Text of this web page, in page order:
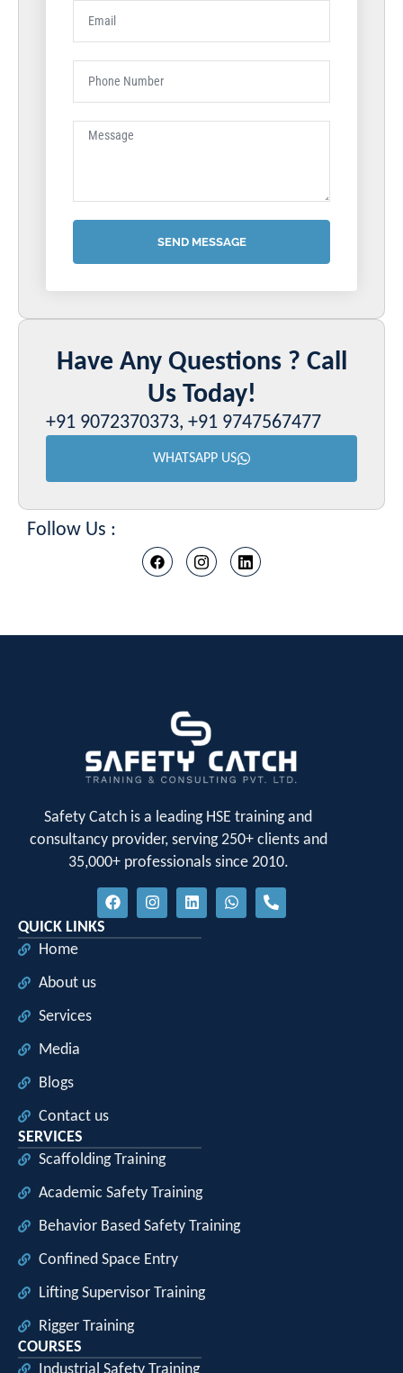
SEND MESSAGE
Have Any Questions ? Call
Us Today!
+91 9072370373, +91 9747567477
WHATSAPP US
Follow Us :
Safety Catch is a leading HSE training and
consultancy provider, serving 250+ clients and
35,000+ professionals since 2010.
QUICK LINKS
Home
About us
Services
Media
Blogs
Contact us
SERVICES
Scaffolding Training
Academic Safety Training
Behavior Based Safety Training
Confined Space Entry
Lifting Supervisor Training
Rigger Training
COURSES